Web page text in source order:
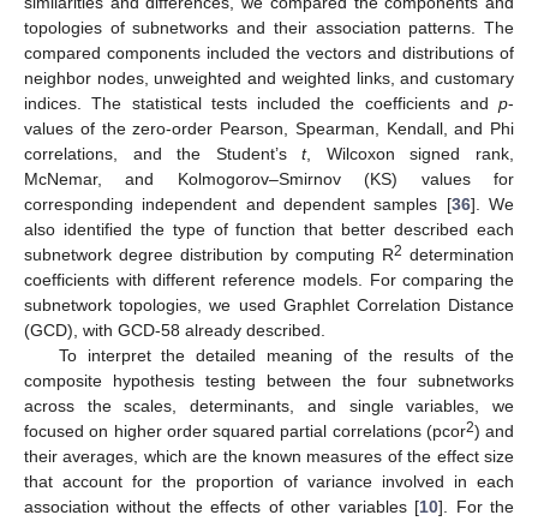
topologies of subnetworks and their association patterns. The
compared components included the vectors and distributions of
neighbor nodes, unweighted and weighted links, and customary
indices. The statistical tests included the coefficients and p-
values of the zero-order Pearson, Spearman, Kendall, and Phi
correlations, and the Student’st, Wilcoxon signed rank,
McNemar, and Kolmogorov–Smirnov (KS) values for
corresponding independent and dependent samples [36]. We
also identified the type of function that better described each
subnetwork degree distribution by computing R2 determination
coefficients with different reference models. For comparing the
subnetwork topologies, we used Graphlet Correlation Distance
(GCD), with GCD-58 already described.
To interpret the detailed meaning of the results of the
composite hypothesis testing between the four subnetworks
across the scales, determinants, and single variables, we
focused on higher order squared partial correlations (pcor2) and
their averages, which are the known measures of the effect size
that account for the proportion of variance involved in each
association without the effects of other variables [10]. For the